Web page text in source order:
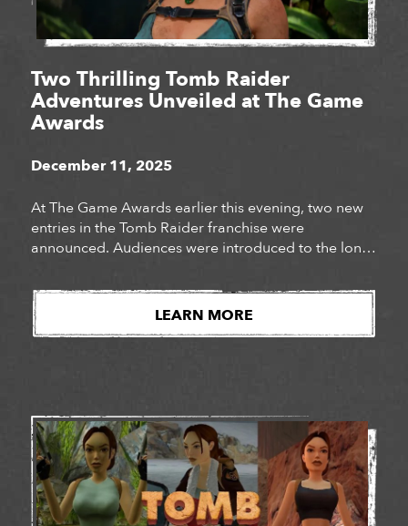
Two Thrilling Tomb Raider
Adventures Unveiled at The Game
Awards
December 11, 2025
At The Game Awards earlier this evening, two new
entries in the Tomb Raider franchise were
announced. Audiences were introduced to the long-
Raider: Catalyst, as well as the surprise
announcement of Tomb Raider: Legacy of Atlantis, a
fully reimagined version of Lara Croft’s iconic debut
LEARN MORE